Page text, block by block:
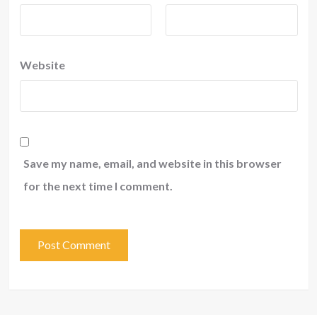
Website
Save my name, email, and website in this browser
for the next time I comment.